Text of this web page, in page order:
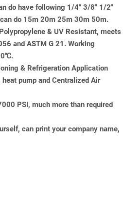
do have following 1/4" 3/8" 1/2"
do 15m 20m 25m 30m 50m.
& UV Resistant, meets
and ASTM G 21. Working
& Refrigeration Application
pump and Centralized Air
PSI, much more than required
can print your company name,